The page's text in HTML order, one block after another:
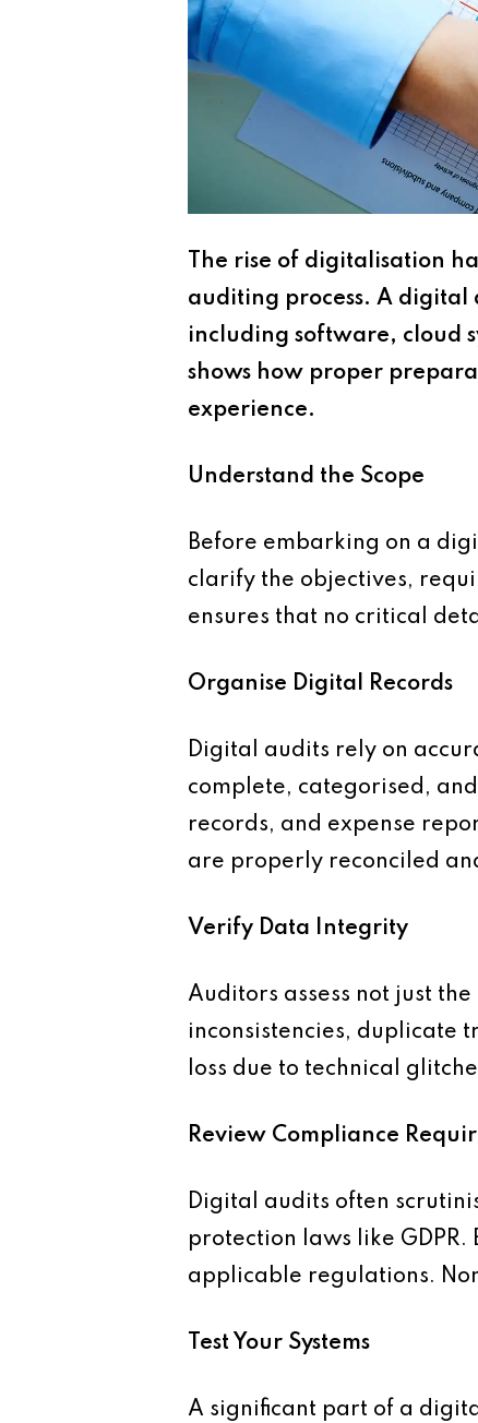
The rise of digitalisation
auditing process. A digital
including software, cloud
shows how proper
experience.
Understand the Scope
Before embarking on a
clarify the objectives,
ensures that no critical
Organise Digital Records
Digital audits rely on
complete, categorised,
records, and expense
are properly reconciled
Verify Data Integrity
Auditors assess not just
inconsistencies, duplicate
loss due to technical
Review Compliance
Digital audits often
protection laws like
applicable regulations.
Test Your Systems
A significant part of a